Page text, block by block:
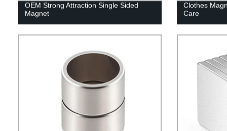
OEM Strong Attraction Single Sided
Magnet
Clothes
Care